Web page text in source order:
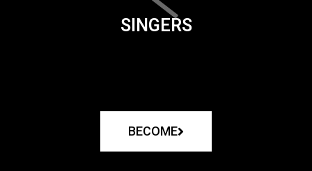
SINGERS
BECOME